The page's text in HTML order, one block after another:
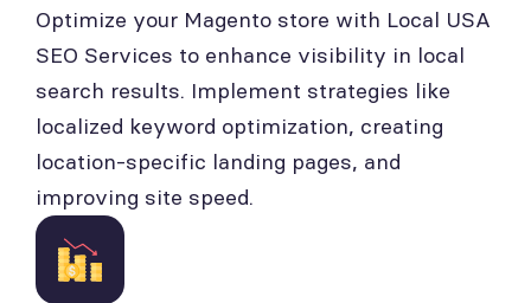
Optimize your Magento store with Local USA
SEO Services to enhance visibility in local
search results. Implement strategies like
localized keyword optimization, creating
location-specific landing pages, and
improving site speed.